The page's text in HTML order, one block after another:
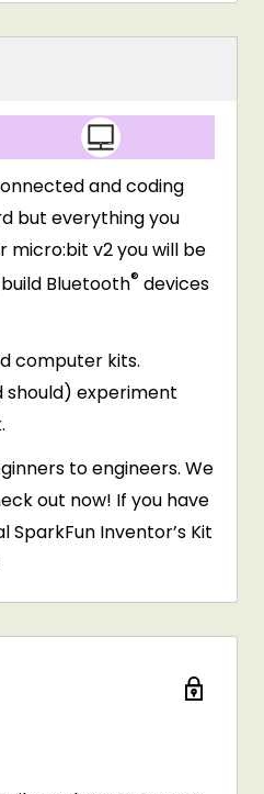
and coding
but everything you
micro:bit v2 you will be
Bluetooth® devices
computer kits.
should) experiment
to engineers. We
out now! If you have
Inventor’s Kit